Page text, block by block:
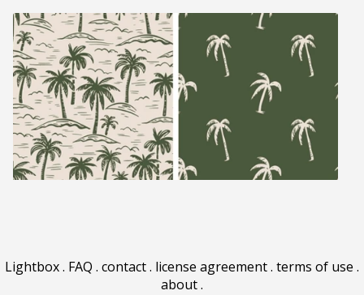
Lightbox. FAQ . contact. license agreement. terms of use .
about.